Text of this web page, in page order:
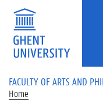
Skip to main content
FACULTY OF ARTS AND
Home